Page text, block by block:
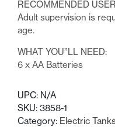
RECOMMENDED
Adult supervision is
age.
WHAT YOU”LL NEED:
6 x AA Batteries
UPC: N/A
SKU: 3858-1
Category: Electric